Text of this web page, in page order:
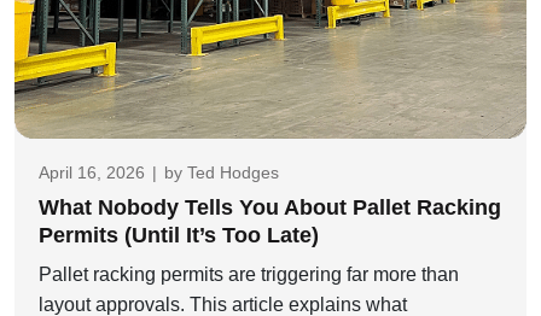
April 16, 2026 | by Ted Hodges
What Nobody Tells You About Pallet Racking
Permits (Until It’s Too Late)
Pallet racking permits are triggering far more than
layout approvals. This article explains what